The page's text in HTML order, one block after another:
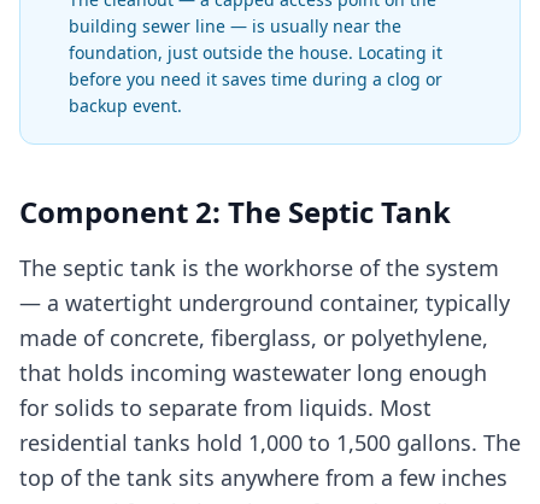
building sewer line — is usually near the
foundation, just outside the house. Locating it
before you need it saves time during a clog or
backup event.
Component 2: The Septic Tank
The septic tank is the workhorse of the system
— a watertight underground container, typically
made of concrete, fiberglass, or polyethylene,
that holds incoming wastewater long enough
for solids to separate from liquids. Most
residential tanks hold 1,000 to 1,500 gallons. The
top of the tank sits anywhere from a few inches